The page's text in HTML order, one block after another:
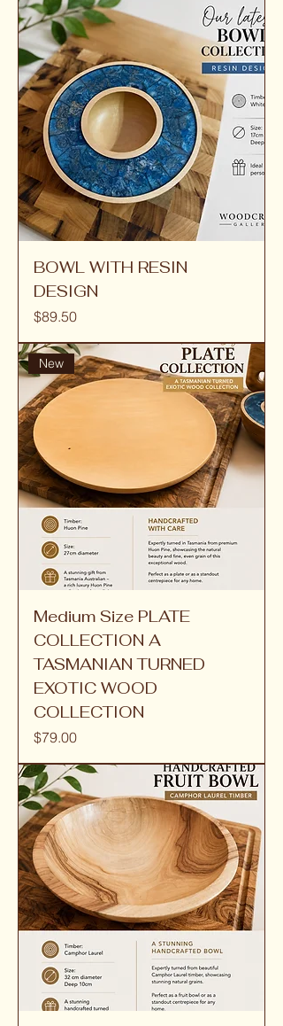
BOWL WITH RESIN
DESIGN
Price
$89.50
New
Medium Size PLATE
COLLECTION A
TASMANIAN TURNED
EXOTIC WOOD
COLLECTION
Price
$79.00